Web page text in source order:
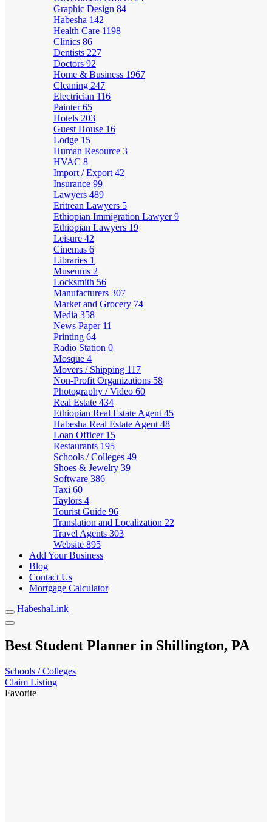
Graphic Design 84
Habesha 142
Health Care 1198
Clinics 86
Dentists 227
Doctors 92
Home & Business 1967
Cleaning 247
Electrician 116
Painter65
Hotels 203
Guest House 16
Lodge 15
Human Resource 3
HVAC 8
Import / Export 42
Insurance 99
Lawyers 489
Eritrean Lawyers 5
Ethiopian Immigration Lawyer9
Ethiopian Lawyers 19
Leisure 42
Cinemas 6
Libraries 1
Museums 2
Locksmith 56
Manufacturers 307
Market and Grocery 74
Media 358
News Paper 11
Printing 64
Radio Station 0
Mosque 4
Movers / Shipping 117
Non-Profit Organizations 58
Photography / Video 60
Real Estate 434
Ethiopian Real Estate Agent 45
Habesha Real Estate Agent 48
Loan Officer 15
Restaurants 195
Schools / Colleges 49
Shoes & Jewelry 39
Software 386
Taxi 60
Taylors 4
Tourist Guide 96
Translation and Localization 22
Travel Agents 303
Website 895
Add Your Business
Blog
Contact Us
Mortgage Calculator
HabeshaLink
Best Student Planner in Shillington, PA
Schools / Colleges
Claim Listing
Favorite